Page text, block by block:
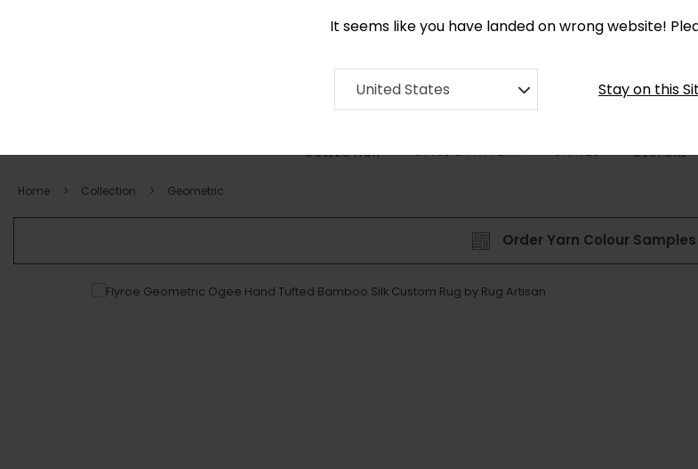
It seems like you have landed on wrong website!
United States Stay on this
COLLECTION STYLE & PATTERN SHAPES BESPOKE
Home Collection Geometric
Order Yarn Colour Samples